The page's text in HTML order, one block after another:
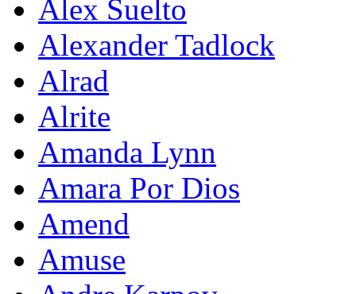
Alex Suelto
Alexander Tadlock
Alrad
Alrite
Amanda Lynn
Amara Por Dios
Amend
Amuse